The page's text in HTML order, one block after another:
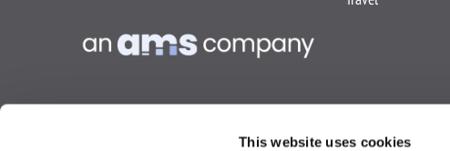
This website uses cookies